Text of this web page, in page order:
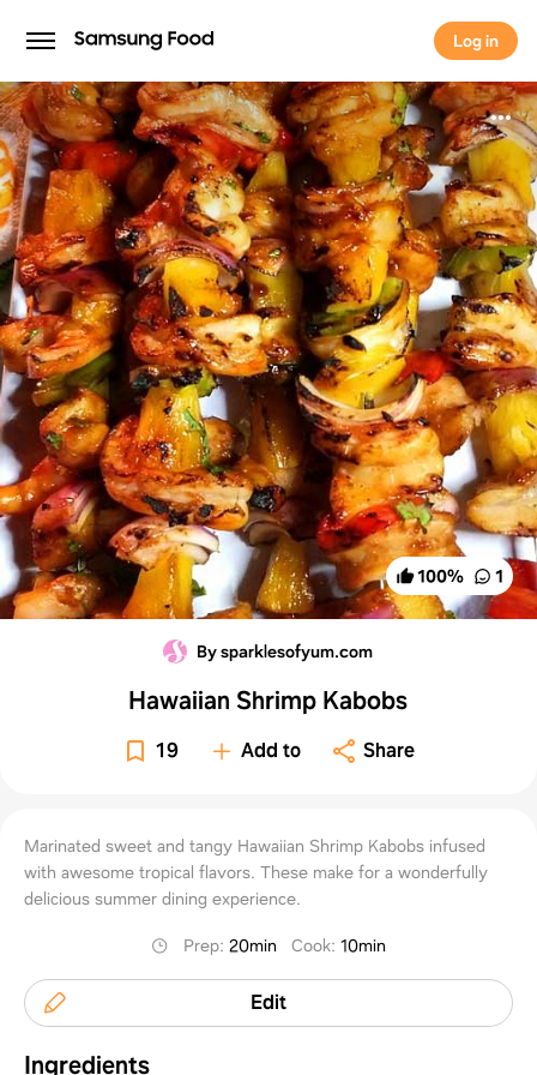
Log in
Log in
100% 1
By sparklesofyum.com
Hawaiian Shrimp Kabobs
19 Add to Share
Marinated sweet and tangy Hawaiian Shrimp Kabobs infused
with awesome tropical flavors. These make for a wonderfully
delicious summer dining experience.
Prep:20min Cook:10min
Edit
Ingredients